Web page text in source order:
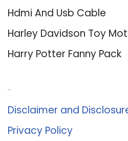
Hdmi And Usb Cable
Harley Davidson Toy
Harry Potter Fanny Pack
Disclaimer and
Privacy Policy